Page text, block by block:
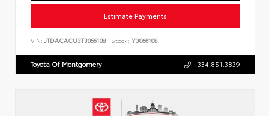
Estimate Payments
VIN: JTDACACU3T3066108 Stock: Y3066108
Toyota Of Montgomery 334.851.3839